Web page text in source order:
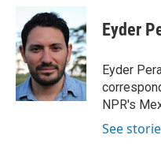
b
o
o
k
u
e
k
y
t
t
e
r
Eyder
Eyder
NPR's
See